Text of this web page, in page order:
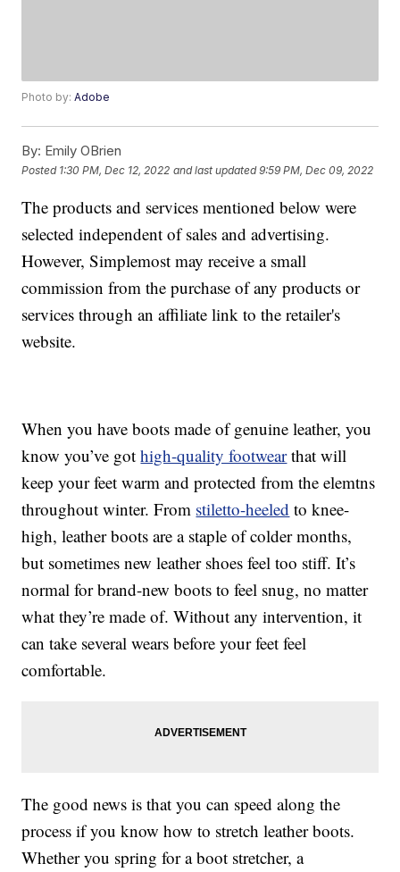
Photo by:Adobe
By: Emily OBrien
Posted 1:30 PM, Dec 12, 2022 and last updated 9:59 PM, Dec 09, 2022
The products and services mentioned below were
selected independent of sales and advertising.
However, Simplemost may receive a small
commission from the purchase of any products or
services through an affiliate link to the retailer's
website.
When you have boots made of genuine leather, you
know you’ve gothigh-quality footwearthat will
keep your feet warm and protected from the elemtns
throughout winter. From stiletto-heeled to knee-
high, leather boots are a staple of colder months,
but sometimes new leather shoes feel too stiff. It’s
normal for brand-new boots to feel snug, no matter
what they’re made of. Without any intervention, it
can take several wears before your feet feel
comfortable.
The good news is that you can speed along the
process if you know how to stretch leather boots.
Whether you spring for a boot stretcher, a